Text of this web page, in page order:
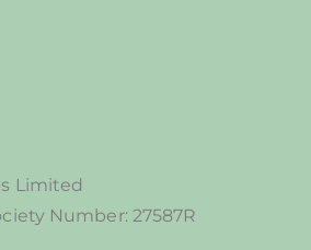
Limited
Number: 27587R